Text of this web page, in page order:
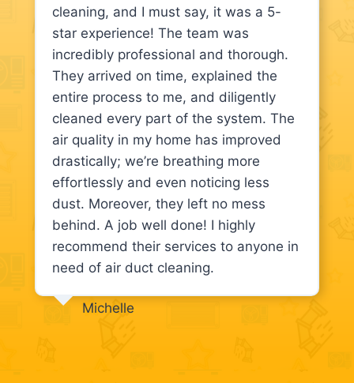
cleaning, and I must say, it was a 5-
star experience! The team was
incredibly professional and thorough.
They arrived on time, explained the
entire process to me, and diligently
cleaned every part of the system. The
air quality in my home has improved
drastically; we’re breathing more
effortlessly and even noticing less
dust. Moreover, they left no mess
behind. A job well done! I highly
recommend their services to anyone in
need of air duct cleaning.
Michelle